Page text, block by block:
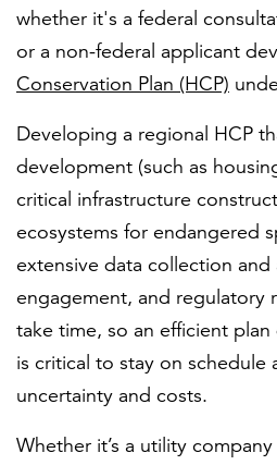
whether it's a federal
or a non-federal applicant
Conservation Plan (HCP)
Developing a regional HCP
development (such as
critical infrastructure
ecosystems for endangered
extensive data collection and
engagement, and regulatory
take time, so an efficient
is critical to stay on schedule
uncertainty and costs.
Whether it’s a utility